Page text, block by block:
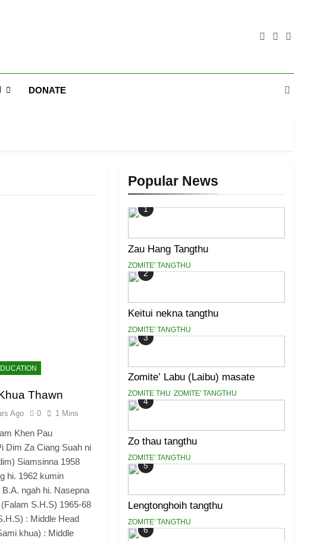
DONATE
Thawn
Ago 0 1 Mins
Khen Pau
Dim Za Ciang Suah ni
Siamsinna 1958
hi. 1962 kumin
ngah hi. Nasepna
S.H.S) 1965-68
: Middle Head
khua) : Middle
Popular News
1
Zau Hang Tangthu
ZOMITE' TANGTHU
2
Keitui nekna tangthu
ZOMITE' TANGTHU
3
Zomite’ Labu (Laibu) masate
ZOMITE THU ZOMITE' TANGTHU
4
Zo thau tangthu
ZOMITE' TANGTHU
5
Lengtonghoih tangthu
ZOMITE' TANGTHU
6